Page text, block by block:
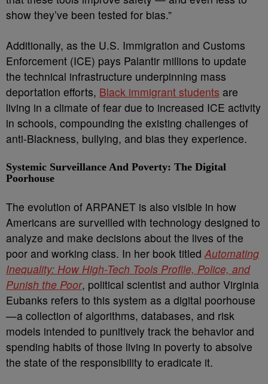
show they’ve been tested for bias.”
Additionally, as the U.S. Immigration and Customs
Enforcement (ICE) pays Palantir millions to update
the technical infrastructure underpinning mass
deportation efforts, Black immigrant students are
living in a climate of fear due to increased ICE activity
in schools, compounding the existing challenges of
anti-Blackness, bullying, and bias they experience.
Systemic Surveillance And Poverty: The Digital
Poorhouse
The evolution of ARPANET is also visible in how
Americans are surveilled with technology designed to
analyze and make decisions about the lives of the
poor and working class. In her book titled Automating
Inequality: How High-Tech Tools Profile, Police, and
Punish the Poor, political scientist and author Virginia
Eubanks refers to this system as a digital poorhouse
—a collection of algorithms, databases, and risk
models intended to punitively track the behavior and
spending habits of those living in poverty to absolve
the state of the responsibility to eradicate it.